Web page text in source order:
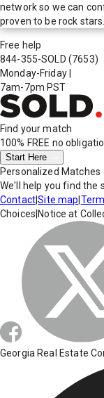
network so we can
proven to be rock
Free help
844-355-SOLD (7653)
Monday-Friday
7am-7pm PST
Find your match
100% FREE no
Start Here
Personalized Matches
We'll help you find the
Contact|Site map
Choices Notice at
Georgia Real Estate